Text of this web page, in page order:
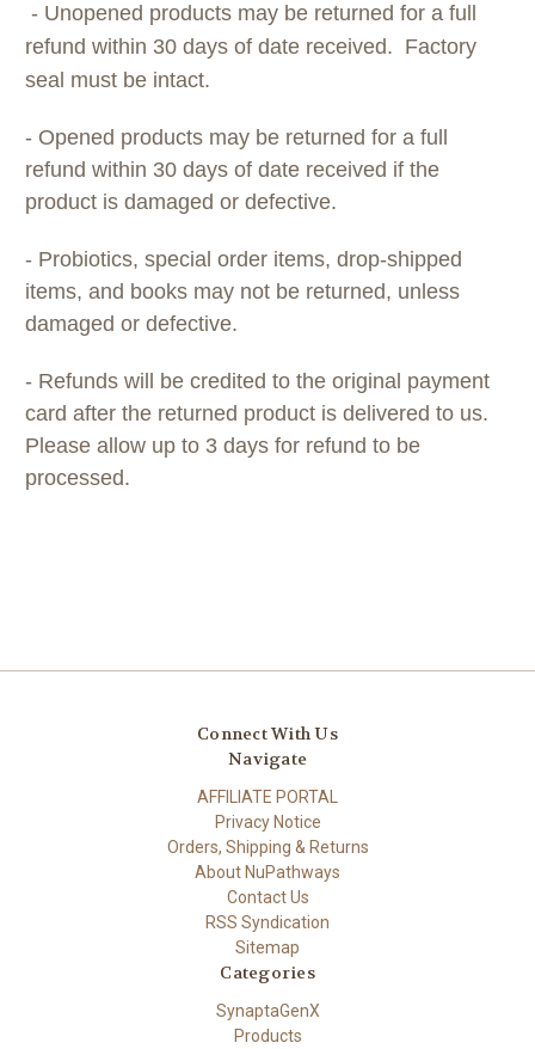
- Unopened products may be returned for a full
refund within 30 days of date received. Factory
seal must be intact.
- Opened products may be returned for a full
refund within 30 days of date received if the
product is damaged or defective.
- Probiotics, special order items, drop-shipped
items, and books may not be returned, unless
damaged or defective.
- Refunds will be credited to the original payment
card after the returned product is delivered to us.
Please allow up to 3 days for refund to be
processed.
Connect With Us
Navigate
AFFILIATE PORTAL
Privacy Notice
Orders, Shipping & Returns
About NuPathways
Contact Us
RSS Syndication
Sitemap
Categories
SynaptaGenX
Products